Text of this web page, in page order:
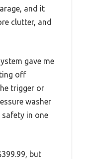
and it
clutter, and
gave me
off
trigger or
washer
safety in one
but